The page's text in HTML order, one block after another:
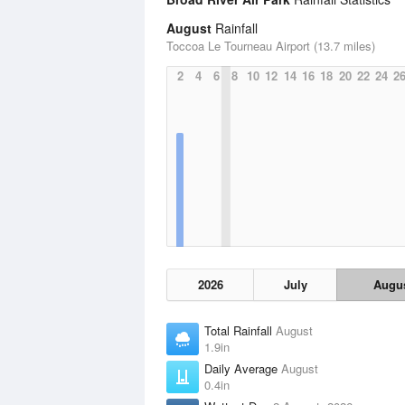
August Rainfall
Toccoa Le Tourneau Airport (13.7 miles)
2
4 6 8 10 12 14 16 18 20 22 24 26
2026 July
Total Rainfall August
1.9in
Daily Average August
0.4in